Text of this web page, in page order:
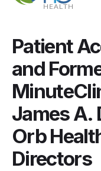
Patient
and
James A.
Orb
Directors